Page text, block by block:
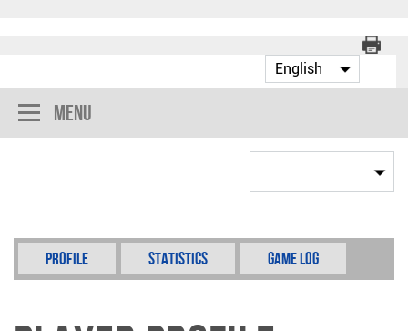
Menu
Profile Statistics Game Log